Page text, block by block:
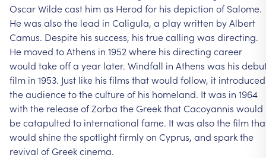
OscarWildecast himas Herod for his depiction of Salome.
Hewas alsothe lead in Caligula, a playwritten byAlbert
Camus. Despite his success, his truecalling was directing.
He moved toAthens in 1952 where his directing career
would takeoffa year later. Windfall in Athens was his
film in 1953. Just like his films thatwould follow, it introduced
theaudiencetothecultureof his homeland. Itwas in 1964
with the releaseofZorba the GreekthatCacoyannis would
becatapulted to international fame. Itwas alsothefilm
would shinethespotlightfirmlyon Cyprus, and sparkthe
revival of Greekcinema.